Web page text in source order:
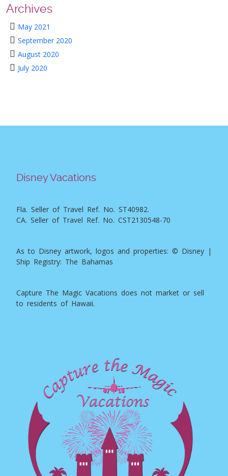
Archives
May 2021
September 2020
August 2020
July 2020
Disney Vacations
Fla. Seller of Travel Ref. No. ST40982.
CA. Seller of Travel Ref. No. CST2130548-70
As to Disney artwork, logos and properties: © Disney |
Ship Registry: The Bahamas
Capture The Magic Vacations does not market or sell
to residents of Hawaii.